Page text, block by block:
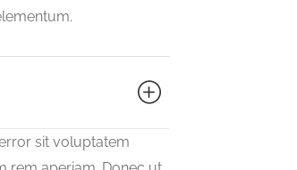
sit voluptatem